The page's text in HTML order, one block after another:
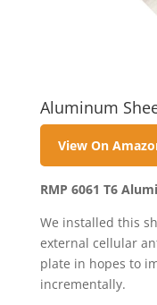
Aluminum
View On
RMP 6061 T6
We installed this
external cellular
plate in hopes to
incrementally.